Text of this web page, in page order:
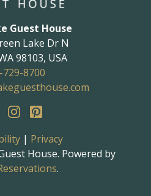
Guest House
Lake Dr N
98103, USA
729-8700
| Privacy
House. Powered by
.